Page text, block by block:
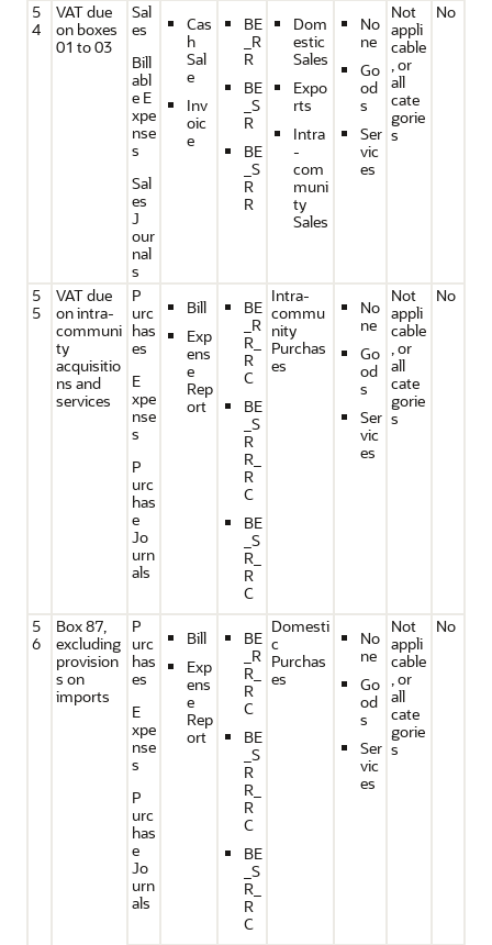
5
4
VAT due
on boxes
01 to 03
Sal
es
Bill
abl
e E
xpe
nse
s
Sal
es
J
our
nal
s
Cas
h
Sal
e
Inv
oic
e
BE
_R
R
BE
_S
R
BE
_S
R
R
Dom
estic
Sales
Expo
rts
Intra
-
com
muni
ty
Sales
No
ne
Go
od
s
Ser
vic
es
Not
appli
cable
, or
all
cate
gorie
s
No
5
5
VAT due
on intra-
communi
ty
acquisitio
ns and
services
P
urc
has
es
E
xpe
nse
s
P
urc
has
e
Jo
urn
als
Bill
Exp
ens
e
Rep
ort
BE
_R
R_
R
C
BE
_S
R
R_
R
C
BE
_S
R_
R
C
Intra-
commu
nity
Purchas
es
No
ne
Go
od
s
Ser
vic
es
Not
appli
cable
, or
all
cate
gorie
s
No
5
6
Box 87,
excluding
provision
s on
imports
P
urc
has
es
E
xpe
nse
s
P
urc
has
e
Jo
urn
als
Bill
Exp
ens
e
Rep
ort
BE
_R
R_
R
C
BE
_S
R
R_
R
C
BE
_S
R_
R
C
Domesti
c
Purchas
es
No
ne
Go
od
s
Ser
vic
es
Not
appli
cable
, or
all
cate
gorie
s
No